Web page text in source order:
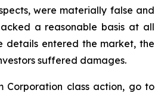
were materially false and
a reasonable basis at all
details entered the market, the
suffered damages.
Corporation class action, go to